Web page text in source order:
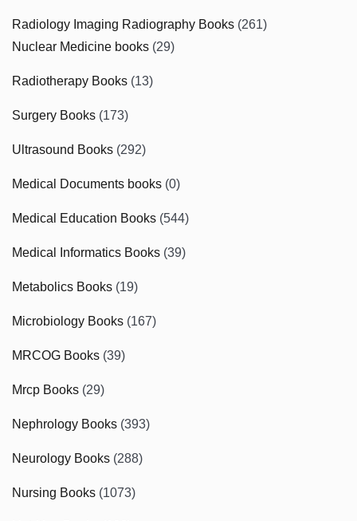
Radiology Imaging Radiography Books (261)
Nuclear Medicine books (29)
Radiotherapy Books (13)
Surgery Books (173)
Ultrasound Books (292)
Medical Documents books (0)
Medical Education Books (544)
Medical Informatics Books (39)
Metabolics Books (19)
Microbiology Books (167)
MRCOG Books (39)
Mrcp Books (29)
Nephrology Books (393)
Neurology Books (288)
Nursing Books (1073)